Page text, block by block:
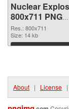
Nuclear
800x711 PNG
cutout
Res.: 800x711
Size: 14 kb
Download
About | License |